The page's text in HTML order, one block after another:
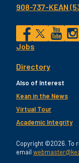
908-737-KEAN
Social
Facebook
Twitter
Footer
Utility
Jobs
Directory
Also of Interest
Kean in the News
Virtual Tour
Academic Integrity
Copyright ©2026. To
email